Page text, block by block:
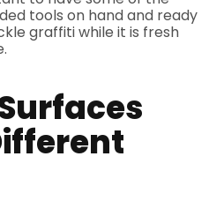
tools on hand and ready
graffiti while it is fresh